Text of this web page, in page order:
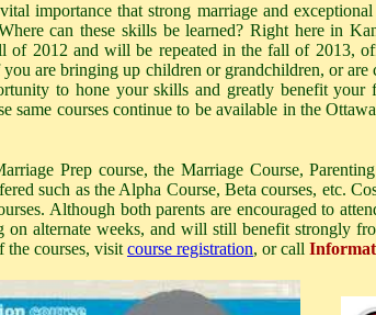
importance that strong marriage and
can these skills be learned? Right here in
of 2012 and will be repeated in the fall of 2013,
are bringing up children or grandchildren, or are
to hone your skills and greatly benefit your
same courses continue to be available in the
Prep course, the Marriage Course,
such as the Alpha Course, Beta courses, etc.
Although both parents are encouraged to
on alternate weeks, and will still benefit strongly
the courses, visit course registration, or call